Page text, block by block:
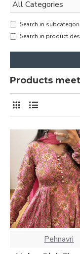
Search in
Search in product
Products
Pehnavri